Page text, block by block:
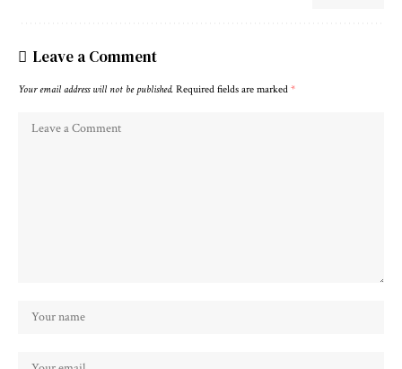
Leave a Comment
Your email address will not be published. Required fields are marked *